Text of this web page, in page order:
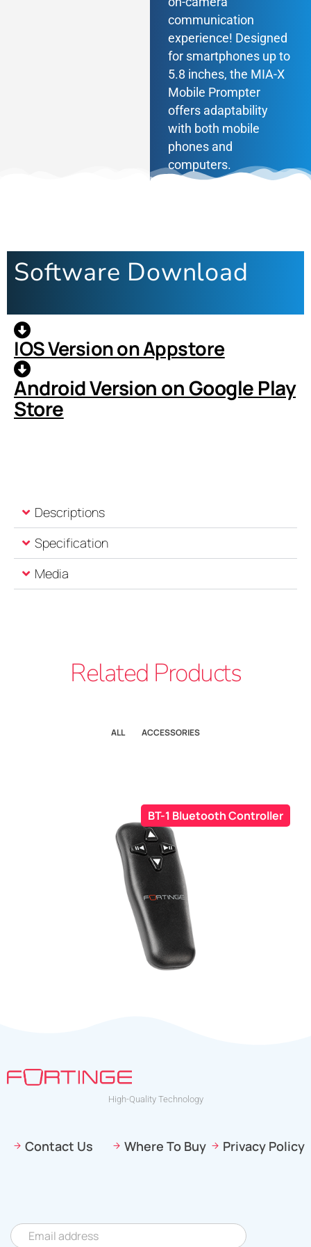
CONTACT
communication
experience! Designed
for smartphones up to
5.8 inches, the MIA-X
Mobile Prompter
offers adaptability
with both mobile
phones and
computers.
Software Download
IOS Version on Appstore
Android Version on Google Play
Store
Descriptions
Specification
Media
Related Products
ALL ACCESSORIES
BT-1 Bluetooth Controller
High-Quality Technology
Contact Us Where To Buy Privacy Policy